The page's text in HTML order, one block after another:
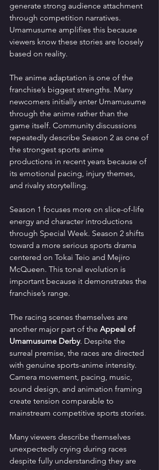
generate strong audience attachment
through competition narratives.
Umamusume amplifies this because
viewers know these stories are loosely
based on reality.
The anime adaptation is one of the
franchise’s biggest strengths. Many
newcomers initially enter Umamusume
through the anime rather than the
game itself. Community discussions
repeatedly describe Season 2 as one of
the strongest sports anime
productions in recent years because of
its emotional pacing, injury themes,
and rivalry storytelling.
Season 1 focuses more on slice-of-life
energy and character introductions
through Special Week. Season 2 shifts
toward a more serious sports drama
centered on Tokai Teio and Mejiro
McQueen. This tonal evolution is
important because it demonstrates the
franchise’s range.
The racing scenes themselves are
another major part of the Appeal of
Umamusume Derby. Despite the
surreal premise, the races are directed
with genuine sports-anime intensity.
Camera movement, pacing, music,
sound design, and animation framing
create tension comparable to
mainstream competitive sports stories.
Many viewers describe themselves
unexpectedly crying during races
despite fully understanding they are